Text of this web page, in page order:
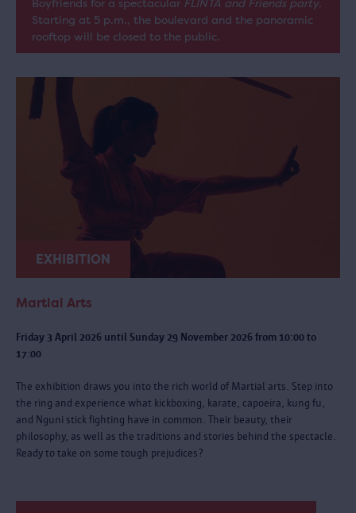
Boyfriends for a spectacular FLINTA and Friends party.
Starting at 5 p.m., the boulevard and the panoramic
rooftop will be closed to the public.
EXHIBITION
Martial Arts
Friday 3 April 2026 until Sunday 29 November 2026 from 10:00 to
17:00
The exhibition draws you into the rich world of Martial arts. Step into
the ring and experience what kickboxing, karate, capoeira, kung fu,
and Nguni stick fighting have in common. Their beauty, their
philosophy, as well as the traditions and stories behind the spectacle.
Ready to take on some tough prejudices?